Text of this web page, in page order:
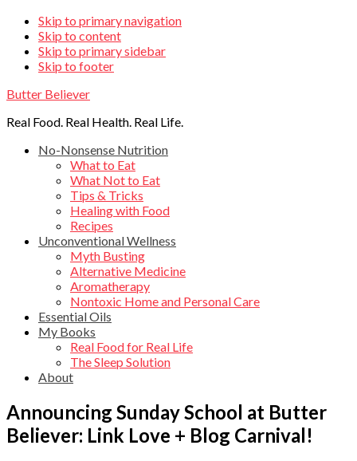
Skip
links
Skip to primary navigation
Skip to content
Skip to primary sidebar
Skip to footer
Butter Believer
Real Food. Real Health. Real Life.
Main
navigation
No-Nonsense Nutrition
What to Eat
What Not to Eat
Tips & Tricks
Healing with Food
Recipes
Unconventional Wellness
Myth Busting
Alternative Medicine
Aromatherapy
Nontoxic Home and Personal Care
Essential Oils
My Books
Real Food for Real Life
The Sleep Solution
About
Announcing Sunday School at Butter
Believer: Link Love + Blog Carnival!